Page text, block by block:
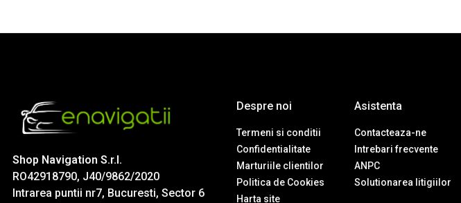
Shop Navigation S.r.l.
RO42918790, J40/9862/2020
Intrarea puntii nr7, Bucuresti, Sector 6
Despre noi
Termeni si conditii
Confidentialitate
Marturiile clientilor
Politica de Cookies
Harta site
Asistenta
Contacteaza-ne
Intrebari frecvente
ANPC
Solutionarea litigiilor